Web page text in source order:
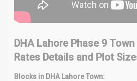
DHA Lahore Phase 9
Rates Details and Plot
Blocks in DHA Lahore Town: